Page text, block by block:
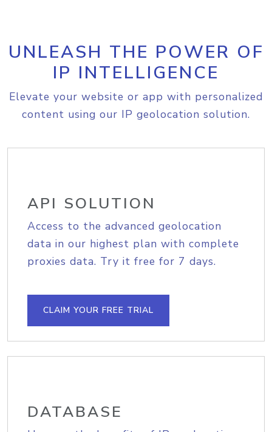
UNLEASH THE POWER OF
IP INTELLIGENCE
Elevate your website or app with personalized
content using our IP geolocation solution.
API SOLUTION
Access to the advanced geolocation
data in our highest plan with complete
proxies data. Try it free for 7 days.
CLAIM YOUR FREE TRIAL
DATABASE